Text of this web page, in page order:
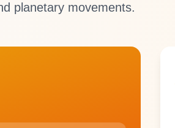
planetary movements.